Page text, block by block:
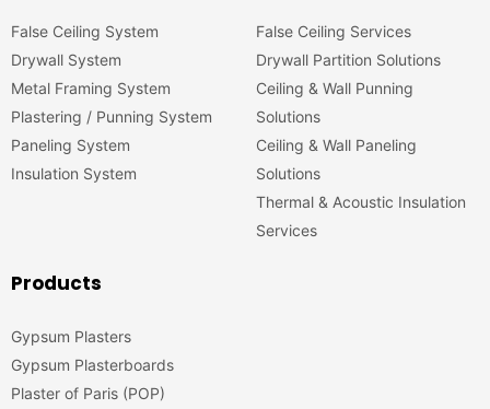
False Ceiling System
Drywall System
Metal Framing System
Plastering / Punning System
Paneling System
Insulation System
False Ceiling Services
Drywall Partition Solutions
Ceiling & Wall Punning
Solutions
Ceiling & Wall Paneling
Solutions
Thermal & Acoustic Insulation
Services
Products
Gypsum Plasters
Gypsum Plasterboards
Plaster of Paris (POP)